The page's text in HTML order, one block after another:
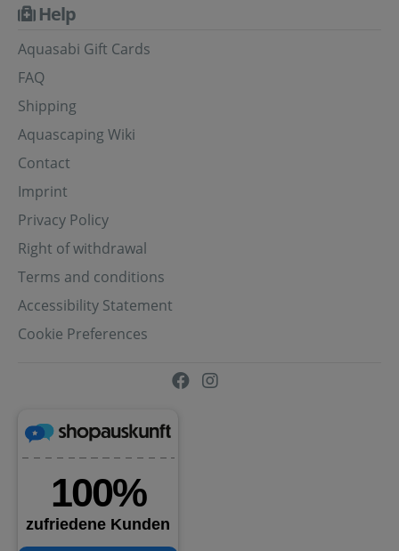
Help
Aquasabi Gift Cards
FAQ
Shipping
Aquascaping Wiki
Contact
Imprint
Privacy Policy
Right of withdrawal
Terms and conditions
Accessibility Statement
Cookie Preferences